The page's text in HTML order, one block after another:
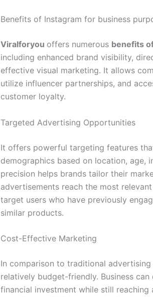
Benefits of Instagram for business
Viralforyou offers numerous benefits
including enhanced brand visibility,
effective visual marketing. It allows
utilize influencer partnerships, and
customer loyalty.
Targeted Advertising Opportunities
It offers powerful targeting features
demographics based on location, age,
precision helps brands tailor their
advertisements reach the most
target users who have previously
similar products.
Cost-Effective Marketing
In comparison to traditional
relatively budget-friendly. Business
financial investment while still